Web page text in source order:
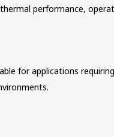
performance,
for applications